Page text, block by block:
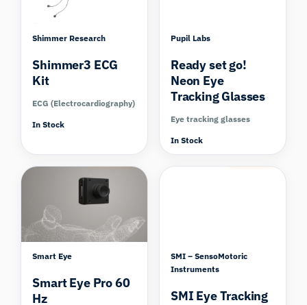
Shimmer Research
Shimmer3 ECG
Kit
ECG (Electrocardiography)
In Stock
Pupil Labs
Ready set go!
Neon Eye
Tracking Glasses
Eye tracking glasses
In Stock
Smart Eye
Smart Eye Pro 60
Hz
Compare
SMI – SensoMotoric
Instruments
SMI Eye Tracking
Compare